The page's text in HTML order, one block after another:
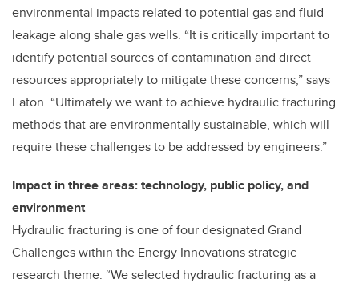
environmental impacts related to potential gas and fluid
leakage along shale gas wells. “It is critically important to
identify potential sources of contamination and direct
resources appropriately to mitigate these concerns,” says
Eaton. “Ultimately we want to achieve hydraulic fracturing
methods that are environmentally sustainable, which will
require these challenges to be addressed by engineers.”
Impact in three areas: technology, public policy, and
environment
Hydraulic fracturing is one of four designated Grand
Challenges within the Energy Innovations strategic
research theme. “We selected hydraulic fracturing as a